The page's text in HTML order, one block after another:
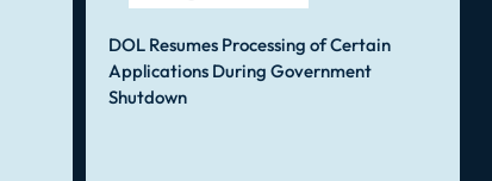
DOL Resumes Processing of Certain
Applications During Government
Shutdown